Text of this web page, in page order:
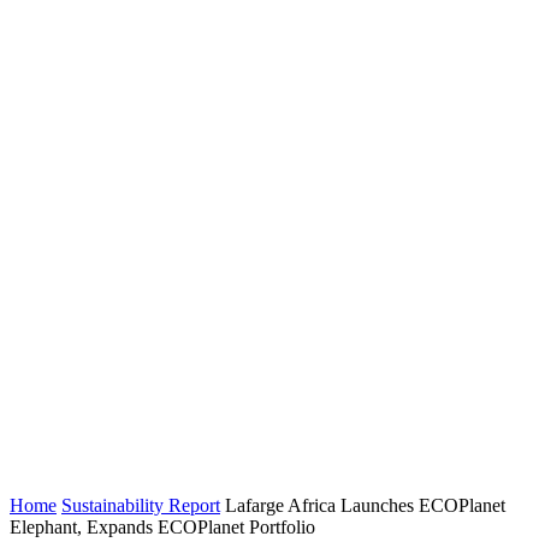
Home Sustainability Report Lafarge Africa Launches ECOPlanet
Elephant, Expands ECOPlanet Portfolio